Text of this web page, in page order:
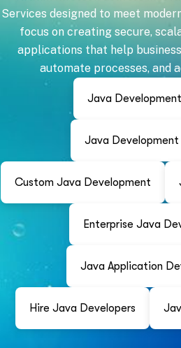
Services designed to meet
focus on creating secure,
applications that help
automate processes, and
Java
Java Development
Custom Java Development
Enterprise Java
Java Application
Hire Java Developers